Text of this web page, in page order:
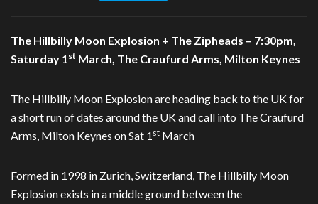
The Hillbilly Moon Explosion + The Zipheads – 7:30pm,
Saturday 1 st March, The Craufurd Arms, Milton Keynes
The Hillbilly Moon Explosion are heading back to the UK for
a short run of dates around the UK and call into The Craufurd
Arms, Milton Keynes on Sat 1 st March
Formed in 1998 in Zurich, Switzerland, The Hillbilly Moon
Explosion exists in a middle ground between the